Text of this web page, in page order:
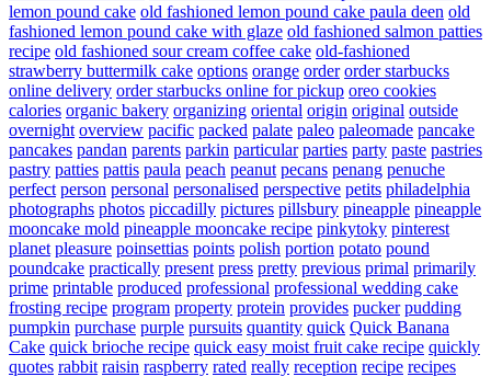
lemon pound cake old fashioned lemon pound cake paula deen old
fashioned lemon pound cake with glaze old fashioned salmon patties
recipe old fashioned sour cream coffee cake old-fashioned
strawberry buttermilk cake options orange order order starbucks
online delivery order starbucks online for pickup oreo cookies
calories organic bakery organizing oriental origin original outside
overnight overview pacific packed palate paleo paleomade pancake
pancakes pandan parents parkin particular parties party paste pastries
pastry patties pattis paula peach peanut pecans penang penuche
perfect person personal personalised perspective petits philadelphia
photographs photos piccadilly pictures pillsbury pineapple pineapple
mooncake mold pineapple mooncake recipe pinkytoky pinterest
planet pleasure poinsettias points polish portion potato pound
poundcake practically present press pretty previous primal primarily
prime printable produced professional professional wedding cake
frosting recipe program property protein provides pucker pudding
pumpkin purchase purple pursuits quantity quick Quick Banana
Cake quick brioche recipe quick easy moist fruit cake recipe quickly
quotes rabbit raisin raspberry rated really reception recipe recipes